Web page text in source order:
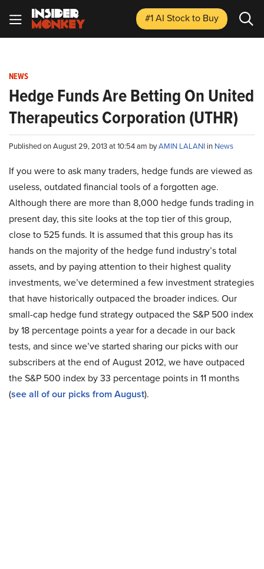
#1 AI Stockto Buy
NEWS
Hedge Funds Are Betting On United
Therapeutics Corporation (UTHR)
Published on August 29, 2013 at 10:54 am byAMIN LALANI in News
If you were to ask many traders, hedge funds are viewed as
useless, outdated financial tools of a forgotten age.
Although there are more than 8,000 hedge funds trading in
present day, this site looks at the top tier of this group,
close to 525 funds. It is assumed that this group has its
hands on the majority of the hedge fund industry’s total
assets, and by paying attention to their highest quality
investments, we’ve determined a few investment strategies
that have historically outpaced the broader indices. Our
small-cap hedge fund strategy outpaced the S&P 500 index
by 18 percentage points a year for a decade in our back
tests, and since we’ve started sharing our picks with our
subscribers at the end of August 2012, we have outpaced
the S&P 500 index by 33 percentage points in 11 months
(see all of our picks from August).